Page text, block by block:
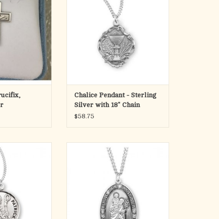
Medal is die struck.
Hand polished and engraved by
New England Silversmiths.
Dimensions: 0.7" x 0.6" (19mm x
15mm)
Weight of medal: 2.0 Grams.
18" Genuine rhodium plated curb
chain.
ADD TO CART
Chalice Pendant - Sterling
Silver with 18" Chain
$58.75
medal-pendant.
silver.
with his miter
Patron Saint of
struck.
engraved by
Saint Christopher oval medal-
pendant.
Solid .925 sterling silver.
Detail depicts him carrying the
Child Jesus on his shoulder.
Saint Christopher is the Patron
Saint of motorists and travelers.
Medal is die struck.